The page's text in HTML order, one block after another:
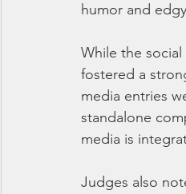
humor and
While the
fostered a
media entries
standalone
media is
Judges also